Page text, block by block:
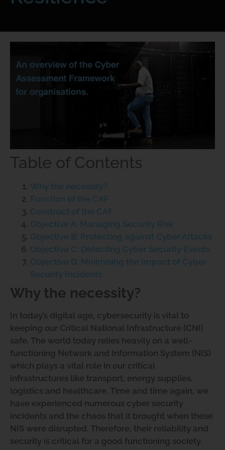
Table of Contents
Why the necessity?
Function of the CAF
Construct of the CAF
Objective A: Managing Security Risk
Objective B: Protecting against Cyber Attacks
Objective C: Detecting Cyber Security Events
Objective D: Minimising the Impact of Cyber
Security Incidents
Why the necessity?
In today’s digital age, cybersecurity is vital to
keeping our Critical National Infrastructure (CNI)
safe. The world today relies heavily on a well-
functioning Network and Information System (NIS)
which plays a vital role in our critical
infrastructures like transport, energy supplies,
logistics and healthcare. Time and time again, we
have experienced numerous cyber security
incidents and the chaos that it brought when these
NIS were disrupted. Therefore, their reliability and
security is critical for a good functioning society.